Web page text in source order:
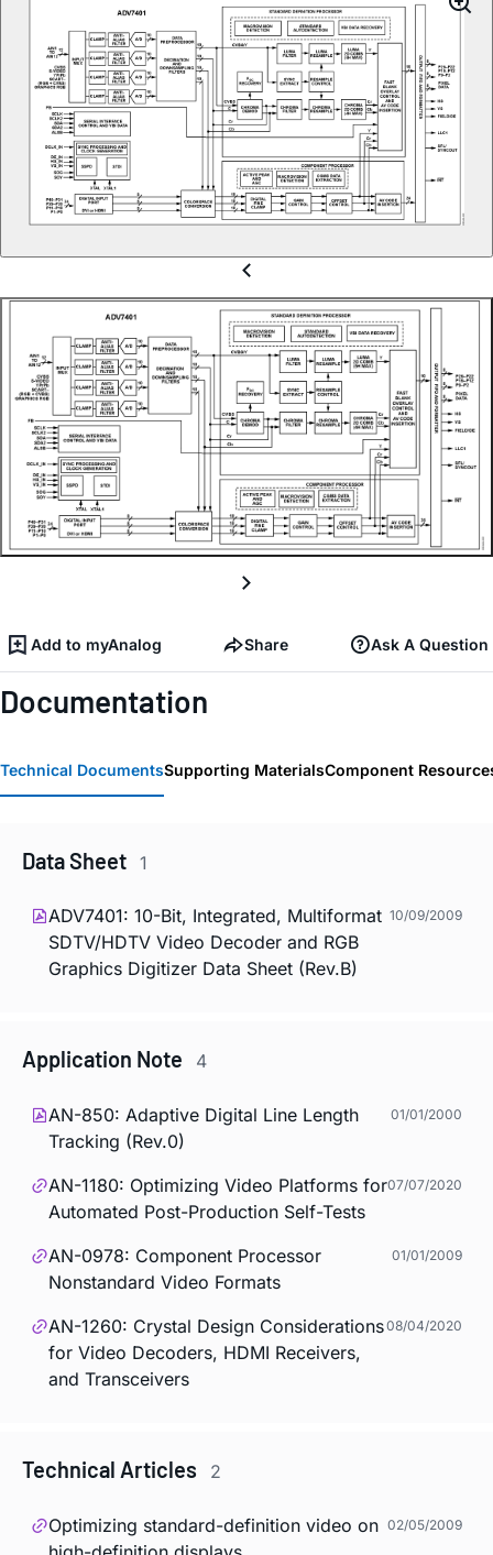
Add to myAnalog Share Ask A Question
Documentation
Technical DocumentsSupporting MaterialsComponent
Data Sheet 1
ADV7401: 10-Bit, Integrated, Multiformat
SDTV/HDTV Video Decoder and RGB
Graphics Digitizer Data Sheet (Rev.B)
10/09/2009
Application Note 4
AN-850: Adaptive Digital Line Length
Tracking (Rev.0)
01/01/2000
AN-1180: Optimizing Video Platforms for
Automated Post-Production Self-Tests
07/07/2020
AN-0978: Component Processor
Nonstandard Video Formats
01/01/2009
AN-1260: Crystal Design Considerations
for Video Decoders, HDMI Receivers,
and Transceivers
08/04/2020
Technical Articles 2
Optimizing standard-definition video on 02/05/2009